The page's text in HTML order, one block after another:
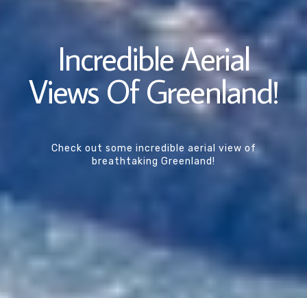
Incredible Aerial
Views Of Greenland!
Check out some incredible aerial view of
breathtaking Greenland!